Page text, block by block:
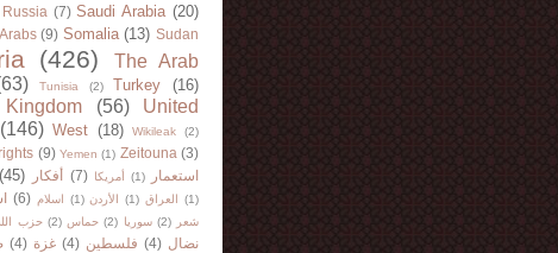
Russia (7) Saudi Arabia (20)
(9) Somalia (13) Sudan
(426)
The Arab
Tunisia (2) Turkey (16)
(56)
United
(146) West (18) Wikileak (2)
(9) Yemen (1) Zeitouna (3)
(45) أفكار (7) أمريكا (1)
استعمار
(6) اسلام (1) الأردن (1) العراق
(1)
حزب (2) حماس (2) سوريا (2)
شعر
(4) غزة (4) فلسطين (4) نضال